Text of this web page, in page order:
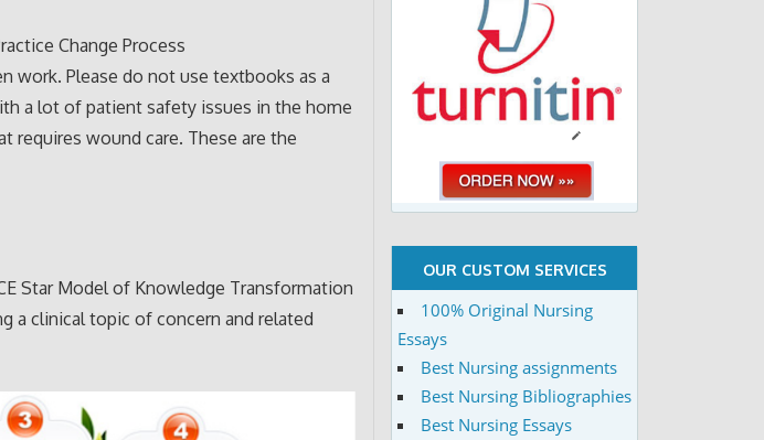
Change Process
work. Please do not use textbooks as a
a lot of patient safety issues in the home
requires wound care. These are the
Star Model of Knowledge Transformation
a clinical topic of concern and related
OUR CUSTOM SERVICES
100% Original Nursing
Essays
Best Nursing assignments
Best Nursing Bibliographies
Best Nursing Essays